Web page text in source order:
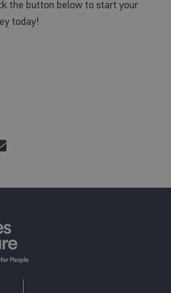
the button below to start your
today!